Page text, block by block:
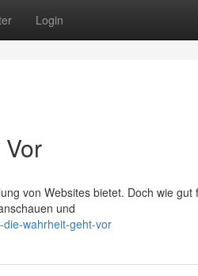
Login
von Websites bietet. Doch wie gut
und
wahrheit-geht-vor